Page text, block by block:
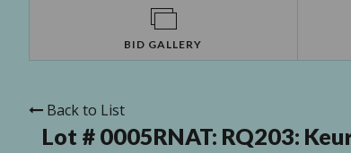
BID GALLERY
Back to List
Lot # 0005RNAT: RQ203: